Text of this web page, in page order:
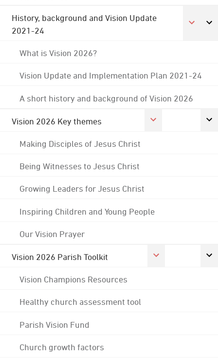
History, background and Vision Update
2021-24
What is Vision 2026?
Vision Update and Implementation Plan 2021-24
A short history and background of Vision 2026
Vision 2026 Key themes
Making Disciples of Jesus Christ
Being Witnesses to Jesus Christ
Growing Leaders for Jesus Christ
Inspiring Children and Young People
Our Vision Prayer
Vision 2026 Parish Toolkit
Vision Champions Resources
Healthy church assessment tool
Parish Vision Fund
Church growth factors